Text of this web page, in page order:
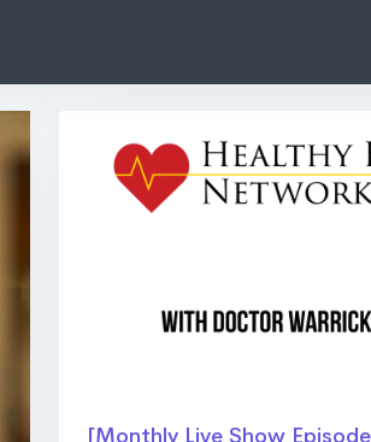
[Monthly Live Show